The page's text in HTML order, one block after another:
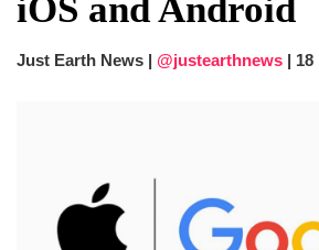
iOS and Android
Just Earth News | @justearthnews | 18